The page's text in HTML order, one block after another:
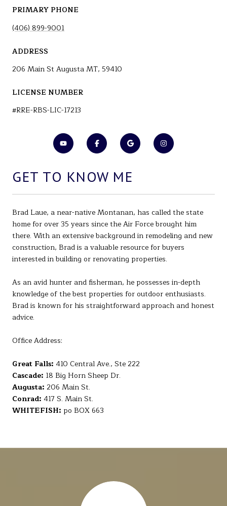
PRIMARY PHONE
(406) 899-9001
ADDRESS
206 Main St Augusta MT, 59410
LICENSE NUMBER
#RRE-RBS-LIC-17213
GET TO KNOW ME
Brad Laue, a near-native Montanan, has called the state
home for over 35 years since the Air Force brought him
there. With an extensive background in remodeling and new
construction, Brad is a valuable resource for buyers
interested in building or renovating properties.
As an avid hunter and fisherman, he possesses in-depth
knowledge of the best properties for outdoor enthusiasts.
Brad is known for his straightforward approach and honest
advice.
Office Address:
Great Falls: 410 Central Ave., Ste 222
Cascade: 18 Big Horn Sheep Dr.
Augusta: 206 Main St.
Conrad: 417 S. Main St.
WHITEFISH: po BOX 663